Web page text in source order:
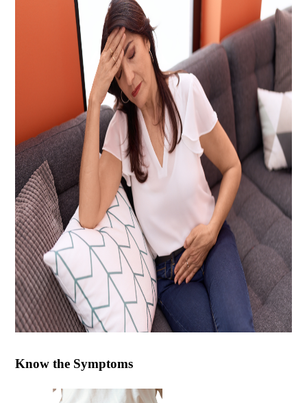
Know the Symptoms